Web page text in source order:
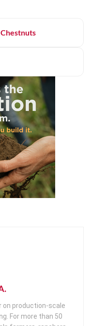
on production-scale
For more than 50